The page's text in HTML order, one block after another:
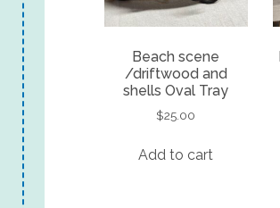
Beach scene
/driftwood and
shells Oval Tray
$25.00
Add to cart